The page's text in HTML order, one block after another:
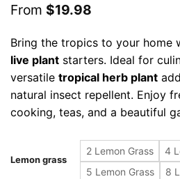
From $19.98
Bring the tropics to your home
live plantstarters. Ideal for
versatile tropical herb plant
natural insect repellent. Enjoy
cooking, teas, and a beautiful
Lemon grass
2 Lemon Grass
4
5 Lemon Grass
8